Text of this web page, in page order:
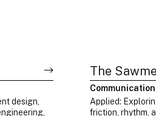
design,
The
Applied:
friction, rhythm,